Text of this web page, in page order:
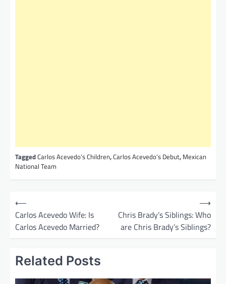
TaggedCarlos Acevedo’s Children,Carlos Acevedo’s Debut, Mexican
National Team
⟵
Carlos Acevedo Wife: Is
Carlos Acevedo Married?
Chris Brady’s Siblings: Who
are Chris Brady’s Siblings?
⟶
Related Posts